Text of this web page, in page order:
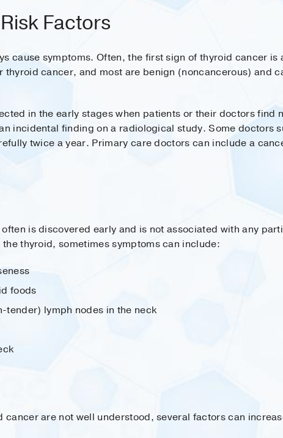
Factors
cause symptoms. Often, the first sign of thyroid cancer is
thyroid cancer, and most are benign (noncancerous) and
in the early stages when patients or their doctors find
incidental finding on a radiological study. Some doctors
twice a year. Primary care doctors can include a
is discovered early and is not associated with any
thyroid, sometimes symptoms can include:
foods
tender) lymph nodes in the neck
cancer are not well understood, several factors can